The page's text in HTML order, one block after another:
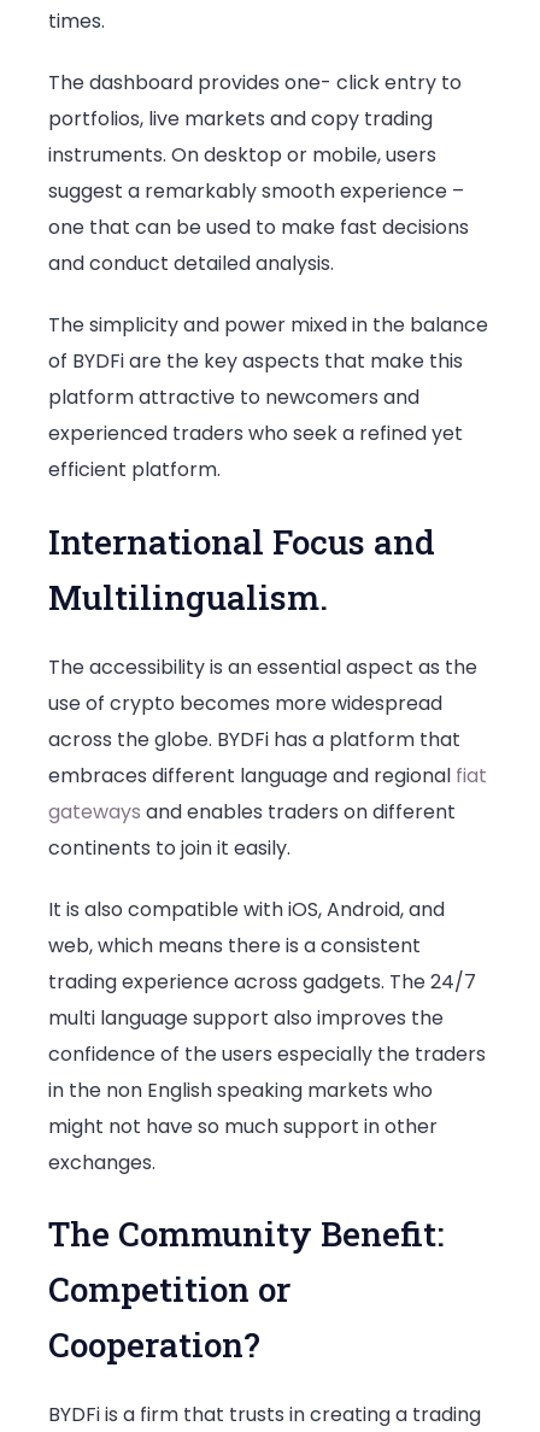
times.
The dashboard provides one- click entry to
portfolios, live markets and copy trading
instruments. On desktop or mobile, users
suggest a remarkably smooth experience –
one that can be used to make fast decisions
and conduct detailed analysis.
The simplicity and power mixed in the balance
of BYDFi are the key aspects that make this
platform attractive to newcomers and
experienced traders who seek a refined yet
efficient platform.
International Focus and
Multilingualism.
The accessibility is an essential aspect as the
use of crypto becomes more widespread
across the globe. BYDFi has a platform that
embraces different language and regional fiat
gateways and enables traders on different
continents to join it easily.
It is also compatible with iOS, Android, and
web, which means there is a consistent
trading experience across gadgets. The 24/7
multi language support also improves the
confidence of the users especially the traders
in the non English speaking markets who
might not have so much support in other
exchanges.
The Community Benefit:
Competition or
Cooperation?
BYDFi is a firm that trusts in creating a trading